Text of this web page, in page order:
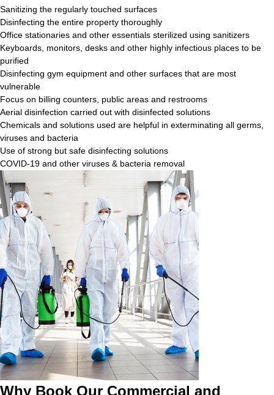
Sanitizing the regularly touched surfaces
Disinfecting the entire property thoroughly
Office stationaries and other essentials sterilized using sanitizers
Keyboards, monitors, desks and other highly infectious places to be
purified
Disinfecting gym equipment and other surfaces that are most
vulnerable
Focus on billing counters, public areas and restrooms
Aerial disinfection carried out with disinfected solutions
Chemicals and solutions used are helpful in exterminating all germs,
viruses and bacteria
Use of strong but safe disinfecting solutions
COVID-19 and other viruses & bacteria removal
Why Book Our Commercial and